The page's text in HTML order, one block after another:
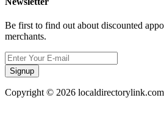
Be first to find out about discounted
merchants.
Signup
Copyright © 2026